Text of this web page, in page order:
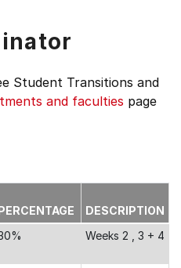
Student Transitions and
and faculties page
DESCRIPTION
Weeks 2 , 3 + 4